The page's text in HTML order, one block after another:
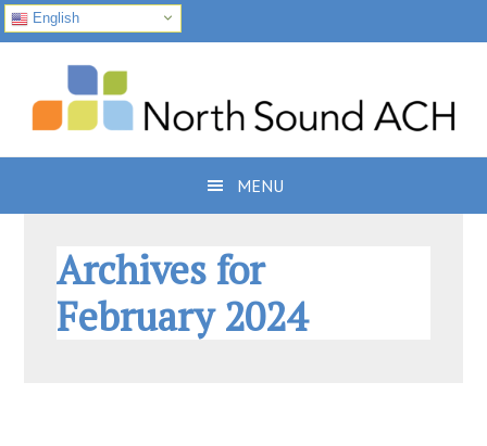
English
primary
navigation
content
MENU
Archives for
February 2024